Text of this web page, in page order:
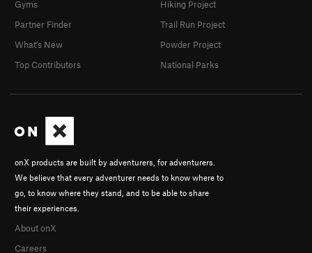
onX products are built by adventurers, for adventurers.
We believe that every adventurer needs to know where to
go, to know where they stand, and to be able to share
their experiences.
About onX
Careers
Gyms
Partner Finder
What's New
Top Contributors
Hiking Project
Trail Run Project
Powder Project
National Parks